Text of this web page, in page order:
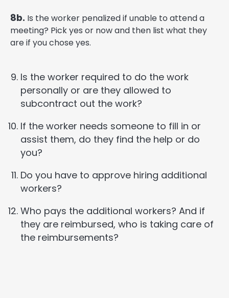
8b. Is the worker penalized if unable to attend a
meeting? Pick yes or now and then list what they
are if you chose yes.
Is the worker required to do the work
personally or are they allowed to
subcontract out the work?
If the worker needs someone to fill in or
assist them, do they find the help or do
you?
Do you have to approve hiring additional
workers?
Who pays the additional workers? And if
they are reimbursed, who is taking care of
the reimbursements?